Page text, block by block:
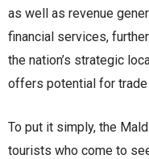
as well as revenue
financial services,
the nation’s strategic
offers potential for trade
To put it simply, the
tourists who come to